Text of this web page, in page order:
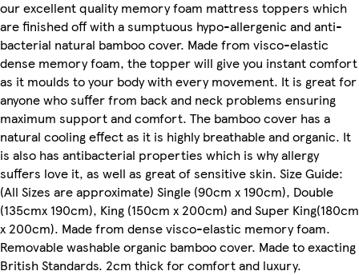
our excellent quality memory foam mattress toppers which
are finished off with a sumptuous hypo-allergenic and anti-
bacterial natural bamboo cover. Made from visco-elastic
dense memory foam, the topper will give you instant comfort
as it moulds to your body with every movement. It is great for
anyone who suffer from back and neck problems ensuring
maximum support and comfort. The bamboo cover has a
natural cooling effect as it is highly breathable and organic. It
is also has antibacterial properties which is why allergy
suffers love it, as well as great of sensitive skin. Size Guide:
(All Sizes are approximate) Single (90cm x 190cm), Double
(135cmx 190cm), King (150cm x 200cm) and Super King(180cm
x 200cm). Made from dense visco-elastic memory foam.
Removable washable organic bamboo cover. Made to exacting
British Standards. 2cm thick for comfort and luxury.